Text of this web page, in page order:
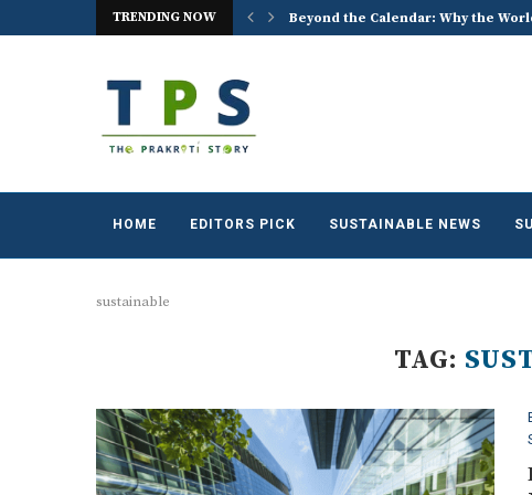
TRENDING NOW
the World Celebrates World... ACREX India 2026: Advancing the
HOME EDITORS PICK SUSTAINABLE NEWS
sustainable
TAG: